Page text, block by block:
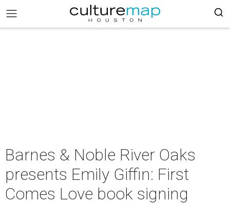
Barnes & Noble River Oaks
presents Emily Giffin: First
Comes Love book signing